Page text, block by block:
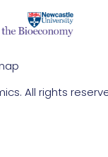
All rights